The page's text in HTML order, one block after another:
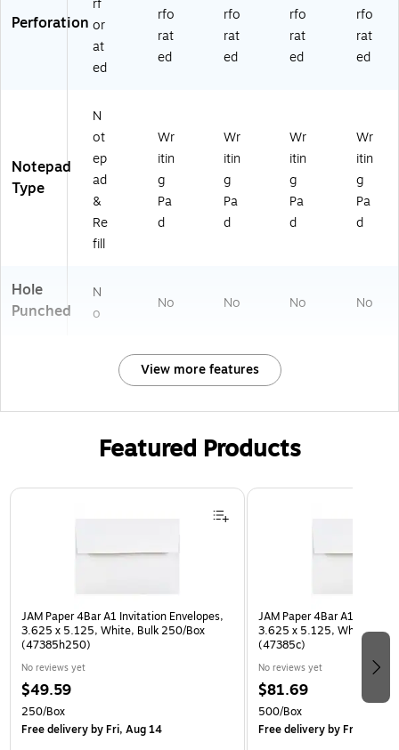
Perforation
rf
or
at
ed
rfo
rat
ed
rfo
rat
ed
rfo
rat
ed
rfo
rat
ed
Notepad
Type
N
ot
ep
ad
&
Re
fill
Wr
itin
g
Pa
d
Wr
itin
g
Pa
d
Wr
itin
g
Pa
d
Wr
itin
g
Pa
d
Hole
Punched
N
o
No No No No
View more features
Featured Products
Page 1 of 3
JAM Paper 4Bar A1 Invitation Envelopes,
3.625 x 5.125, White, Bulk 250/Box
(47385h250)
No reviews yet
$49.59
250/Box
Free deliveryby Fri, Aug 14
JAM Paper 4Bar A1
3.625 x 5.125, White, Bulk
(47385c)
No reviews yet
$81.69
500/Box
Free deliveryby Fri, Aug 14